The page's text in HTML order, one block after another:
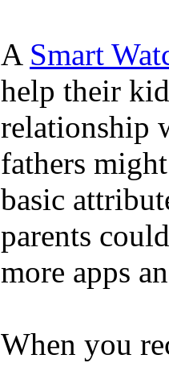
A Smart
help their
relationship
fathers
basic
parents
more apps
When you